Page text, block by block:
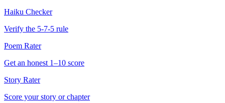
Haiku Checker
Verify the 5-7-5 rule
Poem Rater
Get an honest 1–10 score
Story Rater
Score your story or chapter